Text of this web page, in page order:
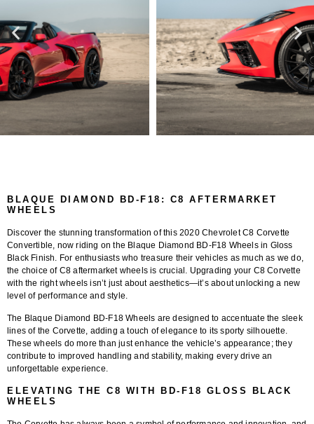
BLAQUE DIAMOND BD-F18: C8 AFTERMARKET
WHEELS
Discover the stunning transformation of this 2020 Chevrolet C8 Corvette
Convertible, now riding on the Blaque Diamond BD-F18 Wheels in Gloss
Black Finish. For enthusiasts who treasure their vehicles as much as we do,
the choice of C8 aftermarket wheels is crucial. Upgrading your C8 Corvette
with the right wheels isn’t just about aesthetics—it’s about unlocking a new
level of performance and style.
The Blaque Diamond BD-F18 Wheels are designed to accentuate the sleek
lines of the Corvette, adding a touch of elegance to its sporty silhouette.
These wheels do more than just enhance the vehicle’s appearance; they
contribute to improved handling and stability, making every drive an
unforgettable experience.
ELEVATING THE C8 WITH BD-F18 GLOSS BLACK
WHEELS